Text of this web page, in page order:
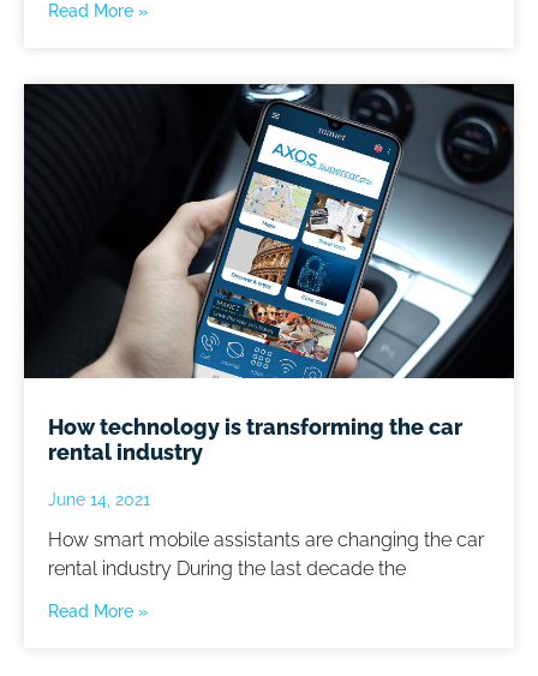
Read More »
How technology is transforming the car
rental industry
June 14, 2021
How smart mobile assistants are changing the car
rental industry During the last decade the
Read More »